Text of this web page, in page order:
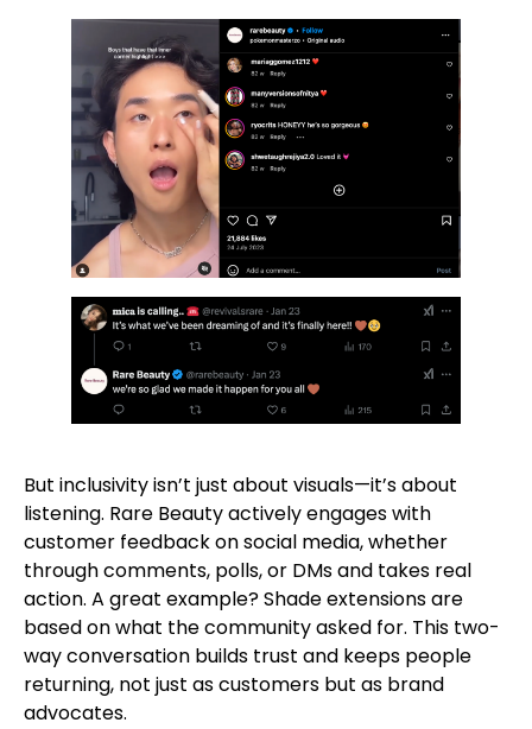
But inclusivity isn’t just about visuals—it’s about
listening. Rare Beauty actively engages with
customer feedback on social media, whether
through comments, polls, or DMs and takes real
action. A great example? Shade extensions are
based on what the community asked for. This two-
way conversation builds trust and keeps people
returning, not just as customers but as brand
advocates.